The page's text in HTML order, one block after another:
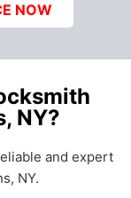
NOW
NY?
and expert
NY.